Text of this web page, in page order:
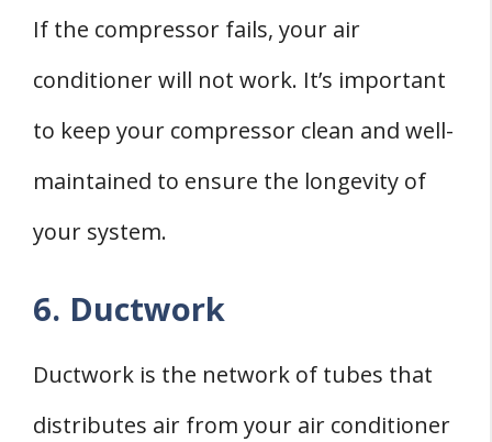
If the compressor fails, your air
conditioner will not work. It’s important
to keep your compressor clean and well-
maintained to ensure the longevity of
your system.
6. Ductwork
Ductwork is the network of tubes that
distributes air from your air conditioner